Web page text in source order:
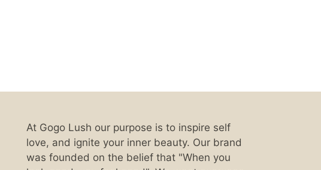
At Gogo Lush our purpose is to inspire self
love, and ignite your inner beauty. Our brand
was founded on the belief that "When you